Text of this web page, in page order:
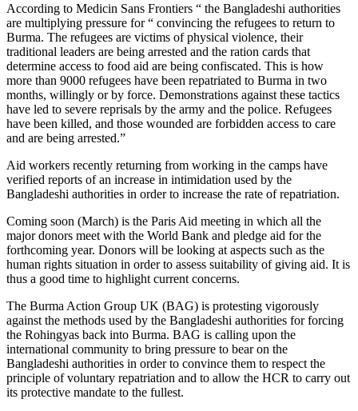
According to Medicin Sans Frontiers “ the Bangladeshi authorities
are multiplying pressure for “ convincing the refugees to return to
Burma. The refugees are victims of physical violence, their
traditional leaders are being arrested and the ration cards that
determine access to food aid are being confiscated. This is how
more than 9000 refugees have been repatriated to Burma in two
months, willingly or by force. Demonstrations against these tactics
have led to severe reprisals by the army and the police. Refugees
have been killed, and those wounded are forbidden access to care
and are being arrested.”
Aid workers recently returning from working in the camps have
verified reports of an increase in intimidation used by the
Bangladeshi authorities in order to increase the rate of repatriation.
Coming soon (March) is the Paris Aid meeting in which all the
major donors meet with the World Bank and pledge aid for the
forthcoming year. Donors will be looking at aspects such as the
human rights situation in order to assess suitability of giving aid. It is
thus a good time to highlight current concerns.
The Burma Action Group UK (BAG) is protesting vigorously
against the methods used by the Bangladeshi authorities for forcing
the Rohingyas back into Burma. BAG is calling upon the
international community to bring pressure to bear on the
Bangladeshi authorities in order to convince them to respect the
principle of voluntary repatriation and to allow the HCR to carry out
its protective mandate to the fullest.